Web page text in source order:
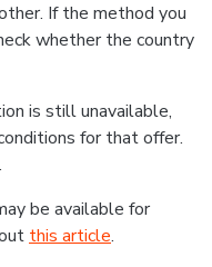
If the method you
whether the country
is still unavailable,
for that offer.
.
be available for
this article.